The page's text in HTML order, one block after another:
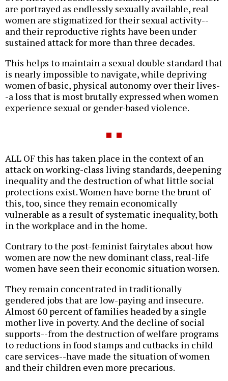
are portrayed as endlessly sexually available, real
women are stigmatized for their sexual activity--
and their reproductive rights have been under
sustained attack for more than three decades.
This helps to maintain a sexual double standard that
is nearly impossible to navigate, while depriving
women of basic, physical autonomy over their lives-
-a loss that is most brutally expressed when women
experience sexual or gender-based violence.
ALL OF this has taken place in the context of an
attack on working-class living standards, deepening
inequality and the destruction of what little social
protections exist. Women have borne the brunt of
this, too, since they remain economically
vulnerable as a result of systematic inequality, both
in the workplace and in the home.
Contrary to the post-feminist fairytales about how
women are now the new dominant class, real-life
women have seen their economic situation worsen.
They remain concentrated in traditionally
gendered jobs that are low-paying and insecure.
Almost 60 percent of families headed by a single
mother live in poverty. And the decline of social
supports--from the destruction of welfare programs
to reductions in food stamps and cutbacks in child
care services--have made the situation of women
and their children even more precarious.